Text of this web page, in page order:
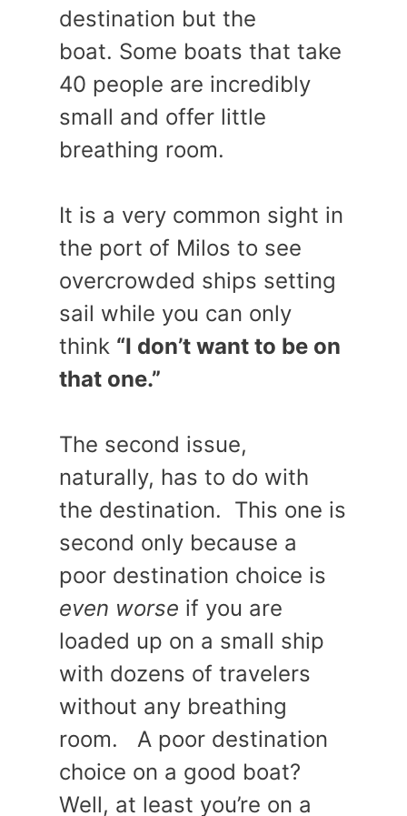
destination but the
boat. Some boats that take
40 people are incredibly
small and offer little
breathing room.
It is a very common sight in
the port of Milos to see
overcrowded ships setting
sail while you can only
think “I don’t want to be on
that one.”
The second issue,
naturally, has to do with
the destination. This one is
second only because a
poor destination choice is
even worse if you are
loaded up on a small ship
with dozens of travelers
without any breathing
room. A poor destination
choice on a good boat?
Well, at least you’re on a